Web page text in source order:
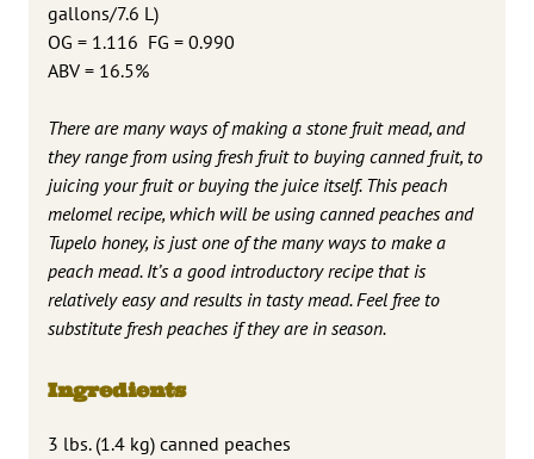
gallons/7.6 L)
OG = 1.116 FG = 0.990
ABV = 16.5%
There are many ways of making a stone fruit mead, and
they range from using fresh fruit to buying canned fruit, to
juicing your fruit or buying the juice itself. This peach
melomel recipe, which will be using canned peaches and
Tupelo honey, is just one of the many ways to make a
peach mead. It’s a good introductory recipe that is
relatively easy and results in tasty mead. Feel free to
substitute fresh peaches if they are in season.
Ingredients
3 lbs. (1.4 kg) canned peaches